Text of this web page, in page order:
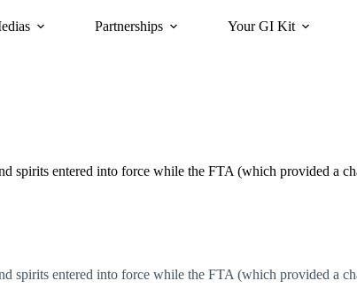
Partnerships Your GI Kit
spirits entered into force while the FTA (which provided a
spirits entered into force while the FTA (which provided a